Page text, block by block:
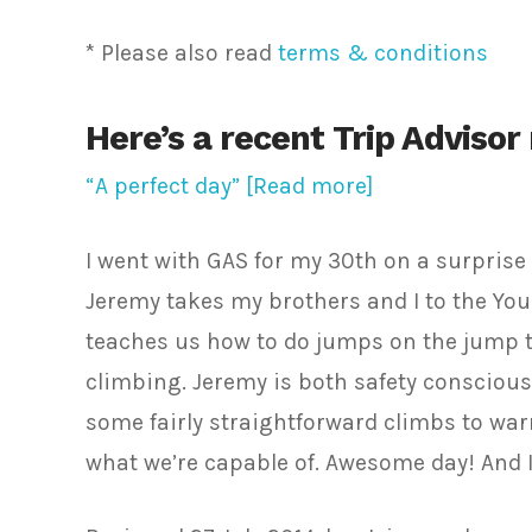
* Please also read terms & conditions
Here’s a recent Trip
“A perfect day” [Read more]
I went with GAS for my 30th on a
Jeremy takes my brothers and I to the
teaches us how to do jumps on the jump
climbing. Jeremy is both safety
some fairly straightforward climbs to
what we’re capable of. Awesome day!